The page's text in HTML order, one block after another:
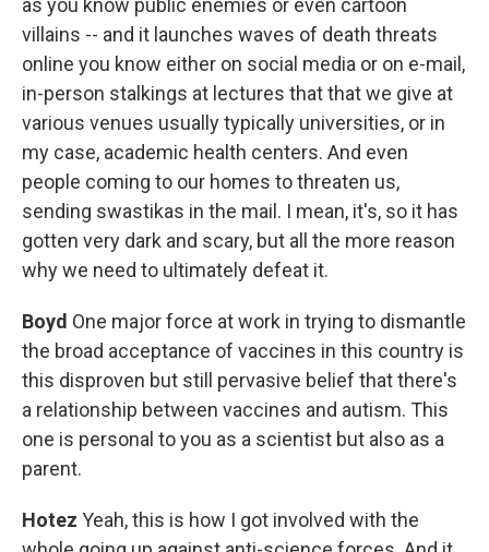
as you know public enemies or even cartoon
villains -- and it launches waves of death threats
online you know either on social media or on e-mail,
in-person stalkings at lectures that that we give at
various venues usually typically universities, or in
my case, academic health centers. And even
people coming to our homes to threaten us,
sending swastikas in the mail. I mean, it's, so it has
gotten very dark and scary, but all the more reason
why we need to ultimately defeat it.
Boyd One major force at work in trying to dismantle
the broad acceptance of vaccines in this country is
this disproven but still pervasive belief that there's
a relationship between vaccines and autism. This
one is personal to you as a scientist but also as a
parent.
Hotez Yeah, this is how I got involved with the